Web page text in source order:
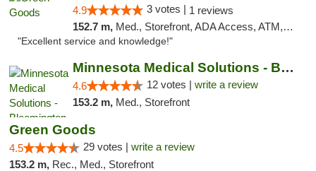
4.9 3 votes | 1 reviews
152.7 m, Med., Storefront, ADA Access, ATM, Pickup
"Excellent service and knowledge!"
Minnesota Medical Solutions - Bloomington
4.6 12 votes | write a review
153.2 m, Med., Storefront
Green Goods
4.5 29 votes | write a review
153.2 m, Rec., Med., Storefront